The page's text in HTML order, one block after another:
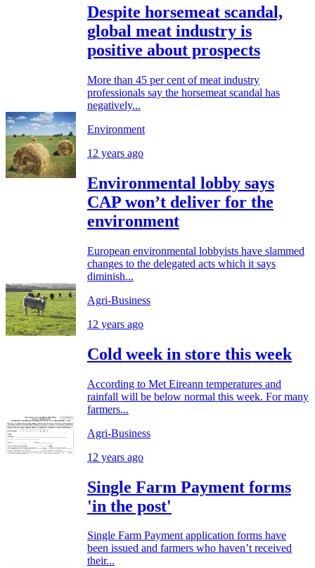
Despite horsemeat scandal,
global meat industry is
positive about prospects
More than 45 per cent of meat industry
professionals say the horsemeat scandal has
negatively...
Environment
12 years ago
Environmental lobby says
CAP won’t deliver for the
environment
European environmental lobbyists have slammed
changes to the delegated acts which it says
diminish...
Agri-Business
12 years ago
Cold week in store this week
According to Met Eireann temperatures and
rainfall will be below normal this week. For many
farmers...
Agri-Business
12 years ago
Single Farm Payment forms
'in the post'
Single Farm Payment application forms have
been issued and farmers who haven’t received
their...